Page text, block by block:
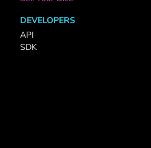
DEVELOPERS
API
SDK